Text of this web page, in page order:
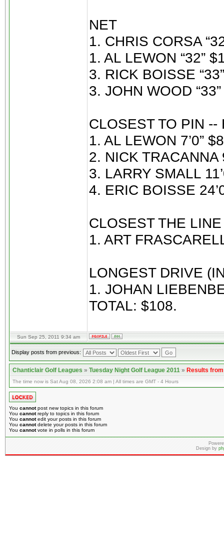
NET
1. CHRIS CORSA
1. AL LEWON “32”
3. RICK BOISSE
3. JOHN WOOD
CLOSEST TO PIN --
1. AL LEWON 7’0”
2. NICK TRACANNA
3. LARRY SMALL
4. ERIC BOISSE
CLOSEST THE
1. ART
LONGEST DRIVE
1. JOHAN
TOTAL: $108.
Sun Sep 25, 2011 9:34 am
Display posts from previous:
Chanticlair Golf Leagues»Tuesday Night Golf League 2011»Results
The time now is Sat Aug 08, 2026 2:08 am | All times are GMT - 4 Hours
You cannotpost new topics in this forum
You cannotreply to topics in this forum
You cannotedit your posts in this forum
You cannotdelete your posts in this forum
You cannotvote in polls in this forum
Design by